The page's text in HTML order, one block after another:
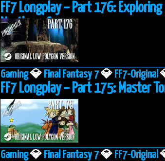
FF7 Longplay – Part 176:
Northern Cave
Gaming💎 Final Fantasy 7💎 FF7-Original
FF7 Longplay – Part 175: Master
Gaming💎 Final Fantasy 7💎 FF7-Original